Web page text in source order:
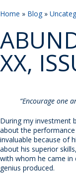
Home » Blog»
XX,
“Encourage one
During my investment
about the
invaluable because of
about his superior
with whom he came
genius produced.